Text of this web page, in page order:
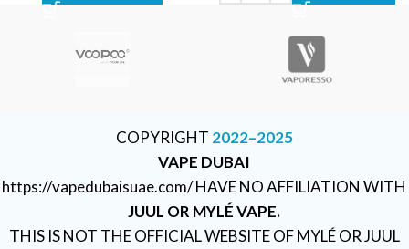
COPYRIGHT 2022–2025
VAPE DUBAI
https://vapedubaisuae.com/ HAVE NO AFFILIATION WITH
JUUL OR MYLÉ VAPE.
THIS IS NOT THE OFFICIAL WEBSITE OF MYLÉ OR JUUL